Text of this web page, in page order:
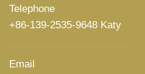
Telephone
+86-139-2535-9648 Katy
Email